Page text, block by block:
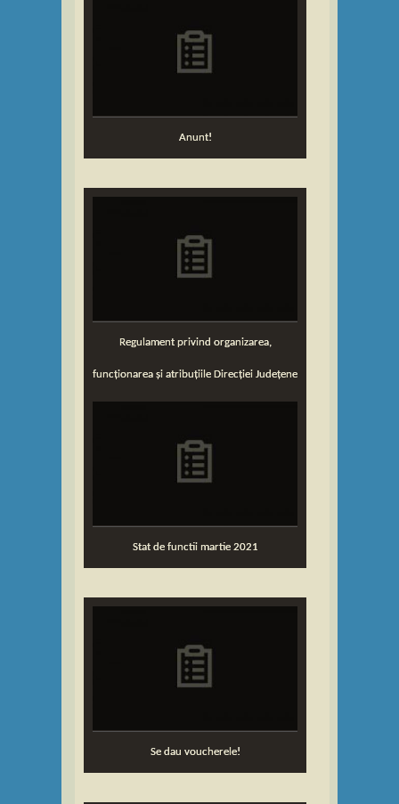
Anunt!
Regulament privind organizarea,
funcționarea și atribuțiile Direcției Județene
Stat de functii martie 2021
Se dau voucherele!